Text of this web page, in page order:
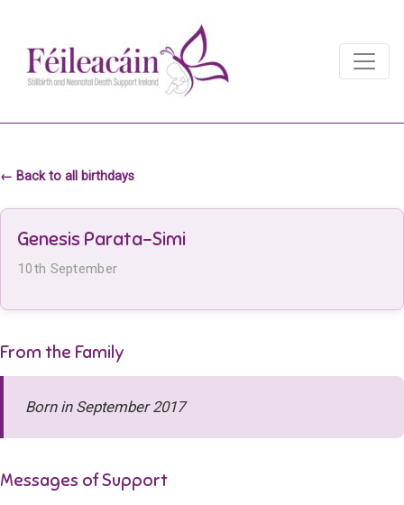
Main Navigation
← Back to all birthdays
Genesis Parata-Simi
10th September
From the Family
Born in September 2017
Messages of Support